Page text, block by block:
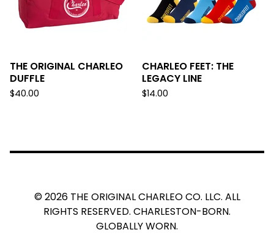
THE ORIGINAL CHARLEO
DUFFLE
$40.00
CHARLEO FEET: THE
LEGACY LINE
$14.00
© 2026 THE ORIGINAL CHARLEO CO. LLC. ALL
RIGHTS RESERVED. CHARLESTON-BORN.
GLOBALLY WORN.